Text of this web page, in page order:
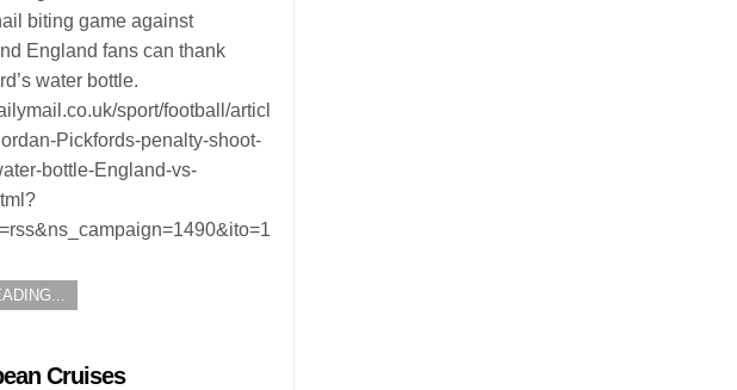
biting game against
England fans can thank
water bottle.
sport/football/articl
Pickfords-penalty-shoot-
bottle-England-vs-
Cruises